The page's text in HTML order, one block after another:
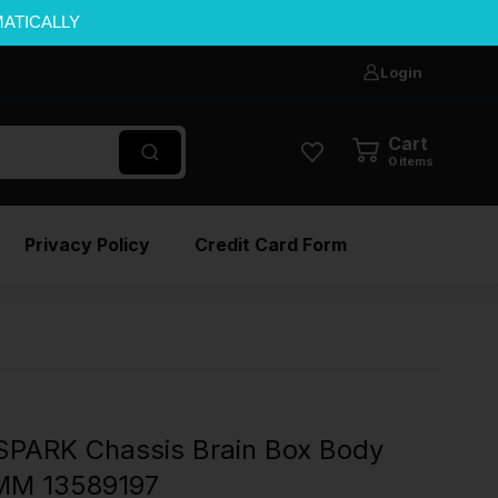
Login
Cart
0 items
Privacy Policy Credit Card Form
Chassis Brain Box Body
13589197